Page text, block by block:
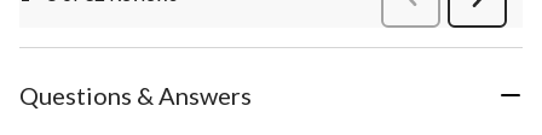
Questions & Answers